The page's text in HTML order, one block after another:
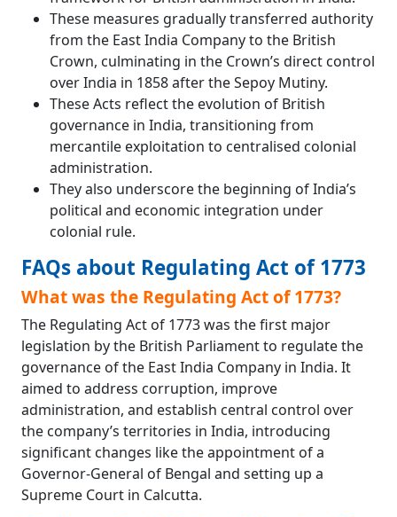
These measures gradually transferred authority
from the East India Company to the British
Crown, culminating in the Crown’s direct control
over India in 1858 after the Sepoy Mutiny.
These Acts reflect the evolution of British
governance in India, transitioning from
mercantile exploitation to centralised colonial
administration.
They also underscore the beginning of India’s
political and economic integration under
colonial rule.
FAQs about Regulating Act of 1773
What was the Regulating Act of 1773?
The Regulating Act of 1773 was the first major
legislation by the British Parliament to regulate the
governance of the East India Company in India. It
aimed to address corruption, improve
administration, and establish central control over
the company’s territories in India, introducing
significant changes like the appointment of a
Governor-General of Bengal and setting up a
Supreme Court in Calcutta.